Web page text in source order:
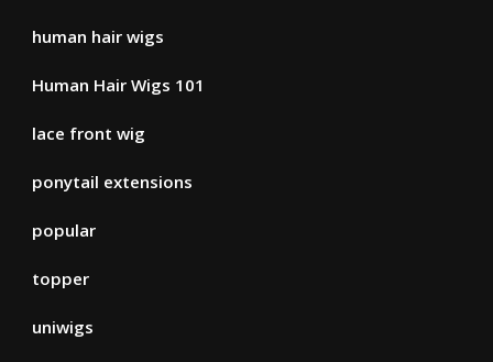
human hair wigs
Human Hair Wigs 101
lace front wig
ponytail extensions
popular
topper
uniwigs